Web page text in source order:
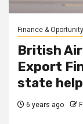
Finance & Oportunity
British
Export
state help
6 years ago